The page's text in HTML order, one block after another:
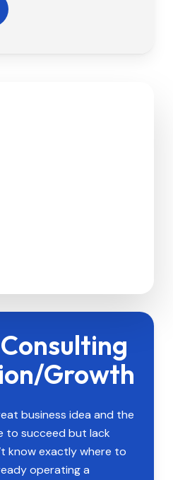
Growth
business idea and the
to succeed but lack
know exactly where to
operating a